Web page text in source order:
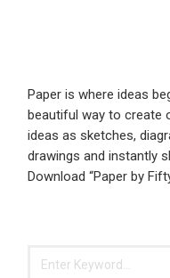
Paper is where ideas
beautiful way to create
ideas as sketches,
drawings and instantly
Download “Paper by